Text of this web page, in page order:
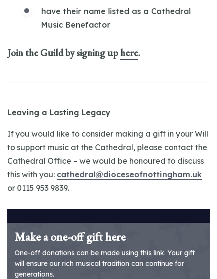
have their name listed as a Cathedral
Music Benefactor
Join the Guild by signing uphere.
Leaving a Lasting Legacy
If you would like to consider making a gift in your Will
to support music at the Cathedral, please contact the
Cathedral Office – we would be honoured to discuss
this with you: cathedral@dioceseofnottingham.uk
or 0115 953 9839.
Make a one-off gift here
One-off donations can be made using this link. Your gift
will ensure our rich musical tradition can continue for
generations.